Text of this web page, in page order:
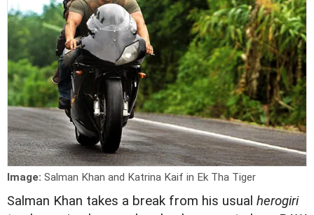
Image: Salman Khan and Katrina Kaif in Ek Tha Tiger
Salman Khan takes a break from his usual herogiri